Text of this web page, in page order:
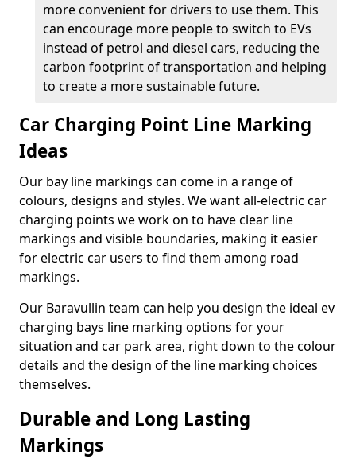
more convenient for drivers to use them. This
can encourage more people to switch to EVs
instead of petrol and diesel cars, reducing the
carbon footprint of transportation and helping
to create a more sustainable future.
Car Charging Point Line Marking
Ideas
Our bay line markings can come in a range of
colours, designs and styles. We want all-electric car
charging points we work on to have clear line
markings and visible boundaries, making it easier
for electric car users to find them among road
markings.
Our Baravullin team can help you design the ideal ev
charging bays line marking options for your
situation and car park area, right down to the colour
details and the design of the line marking choices
themselves.
Durable and Long Lasting
Markings